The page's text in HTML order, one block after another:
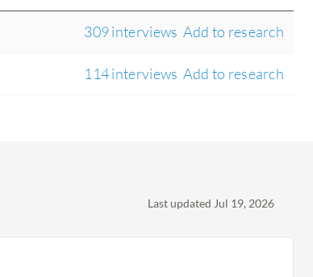
309 interviews Add to research
114 interviews Add to research
Last updated Jul 19, 2026